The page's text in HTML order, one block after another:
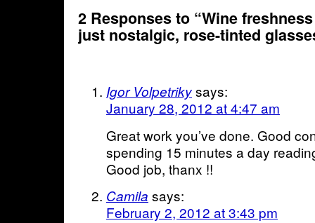
2 Responses to “Wine
just nostalgic, rose-tinted
Igor Volpetrikysays:
January 28, 2012 at 4:47 am
Great work you’ve done. Good
spending 15 minutes a day
Good job, thanx !!
Camila says:
February 2, 2012 at 3:43 pm